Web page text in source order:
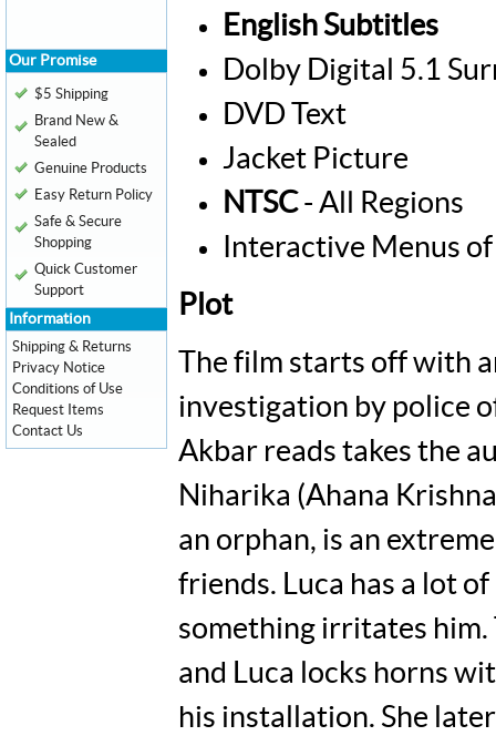
English Subtitles
Dolby Digital 5.1
DVD Text
Jacket Picture
NTSC- All Regions
Interactive Menus
Plot
The film starts off with
investigation by police
Akbar reads takes the
Niharika (Ahana
an orphan, is an
friends. Luca has a lot
something irritates him.
and Luca locks horns
his installation. She
Our Promise
$5 Shipping
Brand New &
Sealed
Genuine Products
Easy Return Policy
Safe & Secure
Shopping
Quick Customer
Support
Information
Shipping & Returns
Privacy Notice
Conditions of Use
Request Items
Contact Us